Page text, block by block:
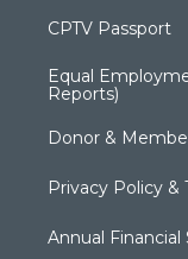
CPTV Passport
Equal
Reports)
Donor &
Privacy Policy &
Annual